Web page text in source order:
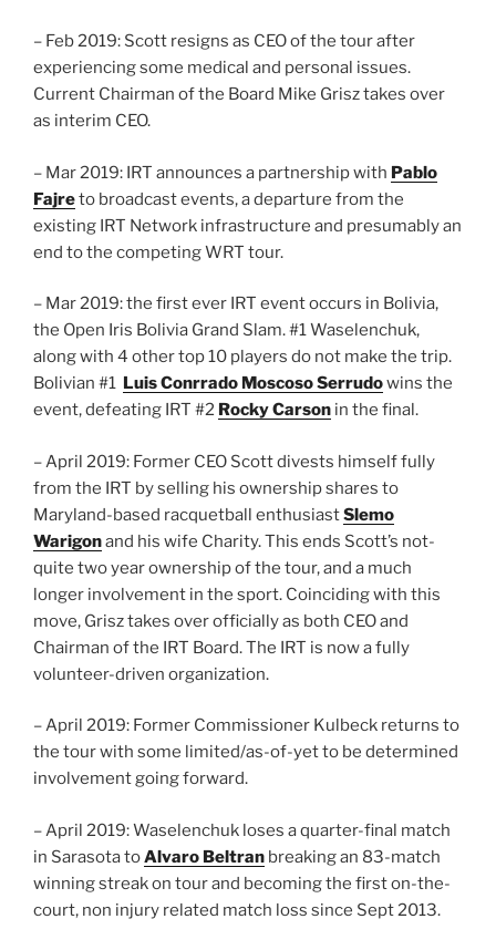
– Feb 2019: Scott resigns as CEO of the tour after
experiencing some medical and personal issues.
Current Chairman of the Board Mike Grisz takes over
as interim CEO.
– Mar 2019: IRT announces a partnership with Pablo
Fajreto broadcast events, a departure from the
existing IRT Network infrastructure and presumably an
end to the competing WRT tour.
– Mar 2019: the first ever IRT event occurs in Bolivia,
the Open Iris Bolivia Grand Slam. #1 Waselenchuk,
along with 4 other top 10 players do not make the trip.
Bolivian #1 Luis Conrrado Moscoso Serrudowins the
event, defeating IRT #2 Rocky Carson in the final.
– April 2019: Former CEO Scott divests himself fully
from the IRT by selling his ownership shares to
Maryland-based racquetball enthusiastSlemo
Warigonand his wife Charity. This ends Scott’s not-
quite two year ownership of the tour, and a much
longer involvement in the sport. Coinciding with this
move, Grisz takes over officially as both CEO and
Chairman of the IRT Board. The IRT is now a fully
volunteer-driven organization.
– April 2019: Former Commissioner Kulbeck returns to
the tour with some limited/as-of-yet to be determined
involvement going forward.
– April 2019: Waselenchuk loses a quarter-final match
in Sarasota toAlvaro Beltran breaking an 83-match
winning streak on tour and becoming the first on-the-
court, non injury related match loss since Sept 2013.